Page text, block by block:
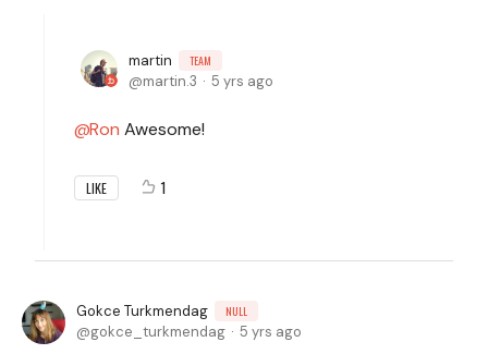
martin TEAM
martin.3 5 yrs ago
Ron Awesome!
LIKE 1
Gokce Turkmendag NULL
gokce_turkmendag 5 yrs ago